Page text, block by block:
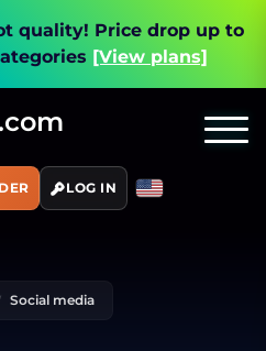
quality! Price drop up to
[View plans]
LOG IN
Social media